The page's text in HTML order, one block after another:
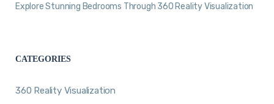
Explore Stunning Bedrooms Through 360 Reality Visualization
CATEGORIES
360 Reality Visualization